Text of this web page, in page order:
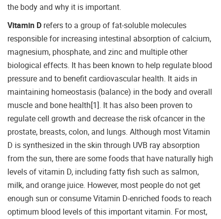
the body and why it is important.
Vitamin D refers to a group of fat-soluble molecules
responsible for increasing intestinal absorption of calcium,
magnesium, phosphate, and zinc and multiple other
biological effects. It has been known to help regulate blood
pressure and to benefit cardiovascular health. It aids in
maintaining homeostasis (balance) in the body and overall
muscle and bone health[1]. It has also been proven to
regulate cell growth and decrease the risk ofcancer in the
prostate, breasts, colon, and lungs. Although most Vitamin
D is synthesized in the skin through UVB ray absorption
from the sun, there are some foods that have naturally high
levels of vitamin D, including fatty fish such as salmon,
milk, and orange juice. However, most people do not get
enough sun or consume Vitamin D-enriched foods to reach
optimum blood levels of this important vitamin. For most,